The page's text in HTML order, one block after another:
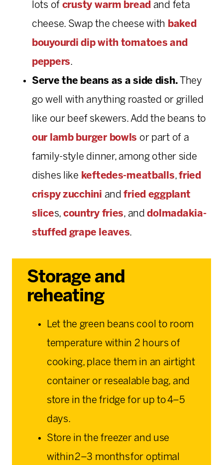
lots of crusty warm bread and feta
cheese. Swap the cheese with baked
bouyourdi dip with tomatoes and
peppers.
Serve the beans as a side dish. They
go well with anything roasted or grilled
like our beef skewers. Add the beans to
our lamb burger bowls or part of a
family-style dinner, among other side
dishes like keftedes-meatballs,fried
crispy zucchini andfried eggplant
slices, country fries, anddolmadakia-
stuffed grape leaves.
Storage and
reheating
Let the green beans cool to room
temperature within 2 hours of
cooking, place them in an airtight
container or resealable bag, and
store in the fridge for up to 4–5
days.
Store in the freezer and use
within 2–3 months for optimal